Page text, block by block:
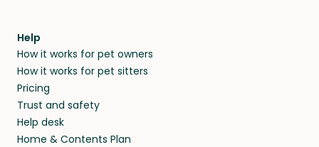
Help
How it works for pet owners
How it works for pet sitters
Pricing
Trust and safety
Help desk
Home & Contents Plan